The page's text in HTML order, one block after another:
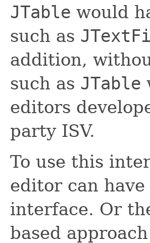
JTable would
such as
addition,
such as JTable
editors
party ISV.
To use this
editor can
interface. Or
based